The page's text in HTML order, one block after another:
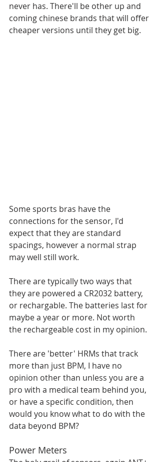
never has. There'll be other up and
coming chinese brands that will offer
cheaper versions until they get big.
Some sports bras have the
connections for the sensor, I'd
expect that they are standard
spacings, however a normal strap
may well still work.
There are typically two ways that
they are powered a CR2032 battery,
or rechargable. The batteries last for
maybe a year or more. Not worth
the rechargeable cost in my opinion.
There are 'better' HRMs that track
more than just BPM, I have no
opinion other than unless you are a
pro with a medical team behind you,
or have a specific condition, then
would you know what to do with the
data beyond BPM?
Power Meters